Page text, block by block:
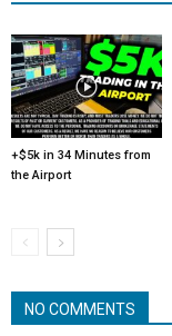
+$5k in 34 Minutes from
the Airport
NO COMMENTS